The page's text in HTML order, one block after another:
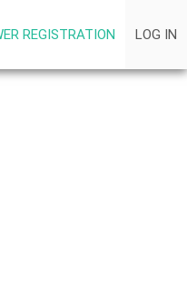
REGISTRATION LOG IN